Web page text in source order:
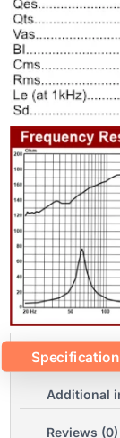
Additional
Reviews (0)